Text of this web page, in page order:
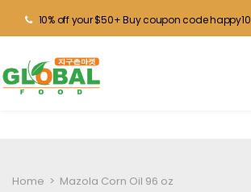
10% off your $50+ Buy coupon code happy10
Home > Mazola Corn Oil 96 oz